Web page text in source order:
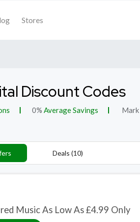
Stores
Discount Codes
0% Average Savings
Deals (10)
Music As Low As £4.99 Only